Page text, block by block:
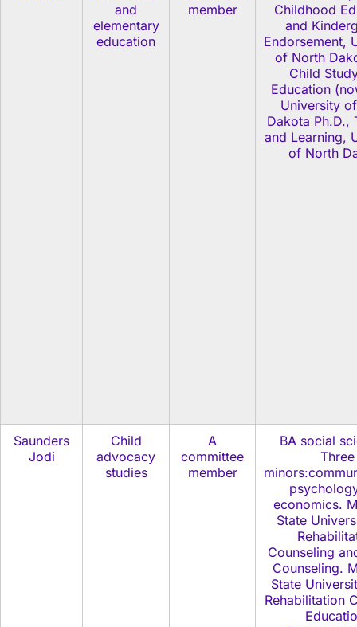
and
elementary
education
member
Childhood
and
Endorsement,
of North
Child
Education
University
Dakota Ph.D.,
and Learning,
of North
Saunders
Jodi
Child
advocacy
studies
A
committee
member
BA social
Three
economics.
State
Counseling
Counseling.
State
Rehabilitation